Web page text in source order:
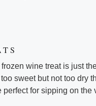
wine treat is just
sweet but not too dry
for sipping on the